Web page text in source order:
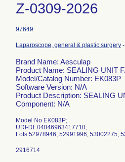
Z-0309-2026
97649
Laparoscope, general & plastic surgery
Brand Name: Aesculap
Product Name: SEALING UNIT
Model/Catalog Number: EK083P
Software Version: N/A
Product Description: SEALING
Component: N/A
Model No EK083P;
UDI-DI: 04046963417710;